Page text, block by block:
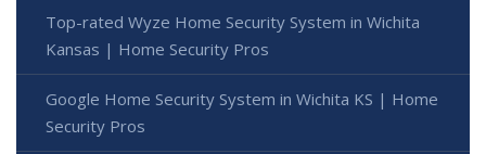
Top-rated Wyze Home Security System in Wichita
Kansas | Home Security Pros
Google Home Security System in Wichita KS | Home
Security Pros